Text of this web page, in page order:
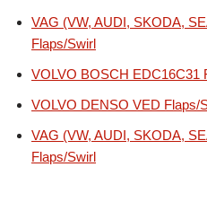
VAG (VW, AUDI, SKODA,
Flaps/Swirl
VOLVO BOSCH EDC16C31
VOLVO DENSO VED Flaps/
VAG (VW, AUDI, SKODA,
Flaps/Swirl